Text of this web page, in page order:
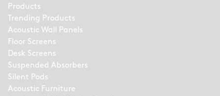
Products
Trending Products
Acoustic Wall Panels
Floor Screens
Desk Screens
Suspended Absorbers
Silent Pods
Acoustic Furniture